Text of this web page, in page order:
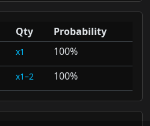
Qty
Probability
1
100%
1–2 100%